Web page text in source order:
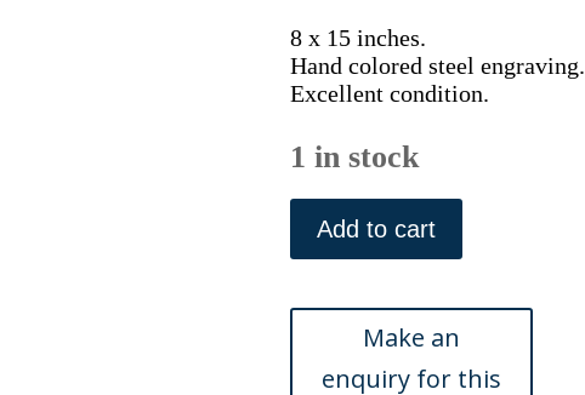
8 x 15 inches.
Hand colored steel engraving.
Excellent condition.
1 in stock
(Philadelphia)
..Fair
Mount....
ca.
quantity
Add to cart